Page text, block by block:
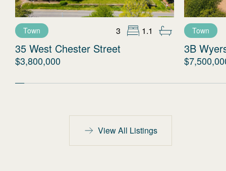
Town 3 1.1
35 West Chester Street
$3,800,000
Town
3B
View All Listings